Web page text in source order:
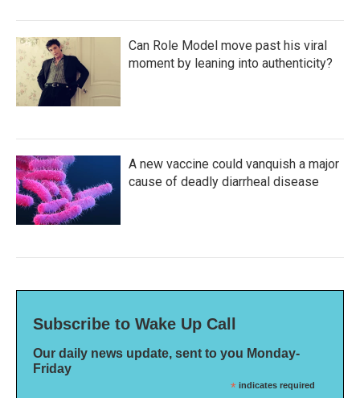
Can Role Model move past his viral
moment by leaning into authenticity?
A new vaccine could vanquish a major
cause of deadly diarrheal disease
Subscribe to Wake Up Call
Our daily news update, sent to you Monday-
Friday
* indicates required